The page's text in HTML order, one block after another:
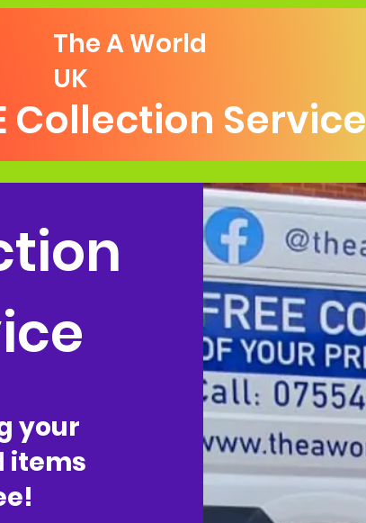
Collection Service
The A World
UK
your
items